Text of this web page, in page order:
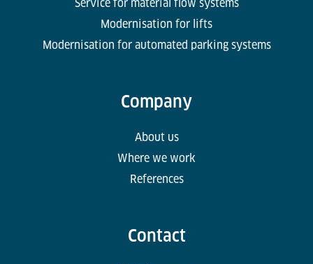
Service for material flow systems
Modernisation for lifts
Modernisation for automated parking systems
Company
About us
Where we work
References
Contact